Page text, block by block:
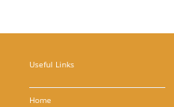
Useful Links
Home